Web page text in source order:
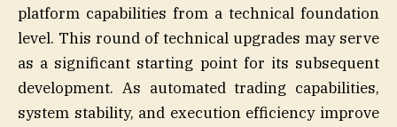
platform capabilities from a technical foundation
level. This round of technical upgrades may serve
as a significant starting point for its subsequent
development. As automated trading capabilities,
system stability, and execution efficiency improve